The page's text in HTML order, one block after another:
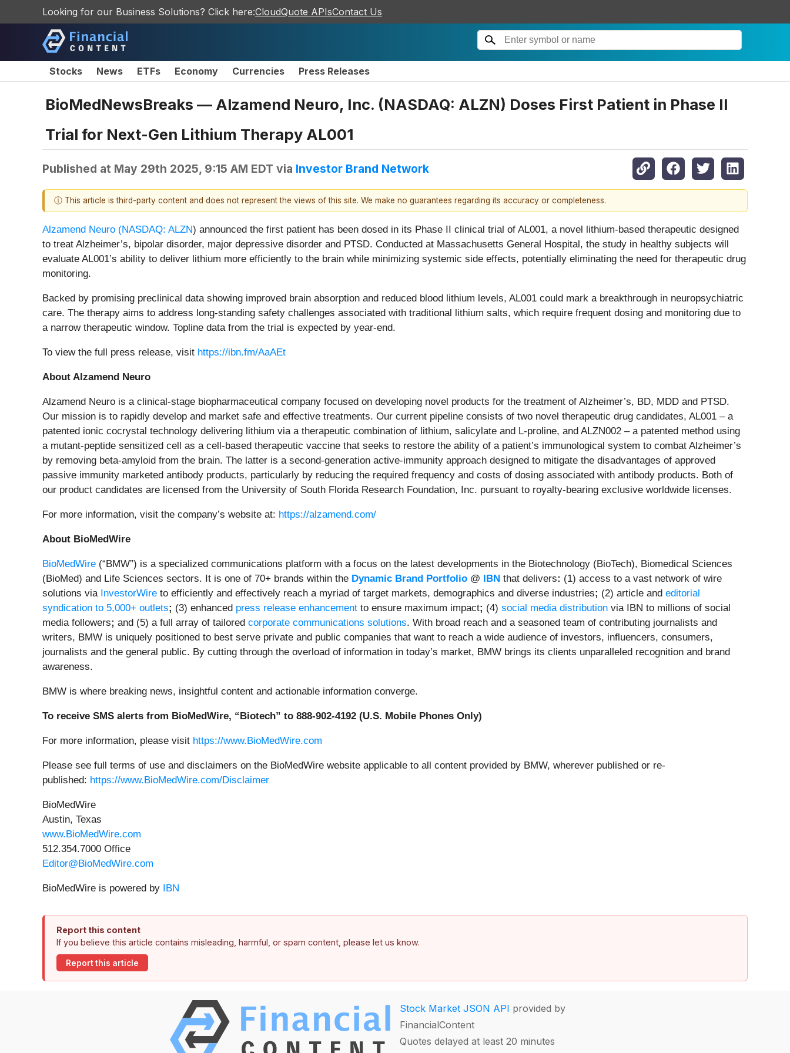
Looking for our Business Solutions? Click here:CloudQuote APIsContact Us
Stocks News ETFs Economy Currencies Press Releases
BioMedNewsBreaks — Alzamend Neuro, Inc. (NASDAQ: ALZN) Doses First Patient in Phase II
Trial for Next-Gen Lithium Therapy AL001
Published at May 29th 2025, 9:15 AM EDT via Investor Brand Network
ⓘ This article is third-party content and does not represent the views of this site. We make no guarantees regarding its accuracy or completeness.
Alzamend Neuro (NASDAQ: ALZN) announced the first patient has been dosed in its Phase II clinical trial of AL001, a novel lithium-based therapeutic designed
to treat Alzheimer’s, bipolar disorder, major depressive disorder and PTSD. Conducted at Massachusetts General Hospital, the study in healthy subjects will
evaluate AL001’s ability to deliver lithium more efficiently to the brain while minimizing systemic side effects, potentially eliminating the need for therapeutic drug
monitoring.
Backed by promising preclinical data showing improved brain absorption and reduced blood lithium levels, AL001 could mark a breakthrough in neuropsychiatric
care. The therapy aims to address long-standing safety challenges associated with traditional lithium salts, which require frequent dosing and monitoring due to
a narrow therapeutic window. Topline data from the trial is expected by year-end.
To view the full press release, visit https://ibn.fm/AaAEt
About Alzamend Neuro
Alzamend Neuro is a clinical-stage biopharmaceutical company focused on developing novel products for the treatment of Alzheimer’s, BD, MDD and PTSD.
Our mission is to rapidly develop and market safe and effective treatments. Our current pipeline consists of two novel therapeutic drug candidates, AL001 – a
patented ionic cocrystal technology delivering lithium via a therapeutic combination of lithium, salicylate and L-proline, and ALZN002 – a patented method using
a mutant-peptide sensitized cell as a cell-based therapeutic vaccine that seeks to restore the ability of a patient’s immunological system to combat Alzheimer’s
by removing beta-amyloid from the brain. The latter is a second-generation active-immunity approach designed to mitigate the disadvantages of approved
passive immunity marketed antibody products, particularly by reducing the required frequency and costs of dosing associated with antibody products. Both of
our product candidates are licensed from the University of South Florida Research Foundation, Inc. pursuant to royalty-bearing exclusive worldwide licenses.
For more information, visit the company’s website at: https://alzamend.com/
About BioMedWire
BioMedWire (“BMW”) is a specialized communications platform with a focus on the latest developments in the Biotechnology (BioTech), Biomedical Sciences
(BioMed) and Life Sciences sectors. It is one of 70+ brands within the Dynamic Brand Portfolio @ IBN that delivers: (1) access to a vast network of wire
solutions via InvestorWire to efficiently and effectively reach a myriad of target markets, demographics and diverse industries; (2) article and editorial
syndication to 5,000+ outlets; (3) enhanced press release enhancement to ensure maximum impact; (4) social media distribution via IBN to millions of social
media followers; and (5) a full array of tailored corporate communications solutions. With broad reach and a seasoned team of contributing journalists and
writers, BMW is uniquely positioned to best serve private and public companies that want to reach a wide audience of investors, influencers, consumers,
journalists and the general public. By cutting through the overload of information in today’s market, BMW brings its clients unparalleled recognition and brand
awareness.
BMW is where breaking news, insightful content and actionable information converge.
To receive SMS alerts from BioMedWire, “Biotech” to 888-902-4192 (U.S. Mobile Phones Only)
For more information, please visit https://www.BioMedWire.com
Please see full terms of use and disclaimers on the BioMedWire website applicable to all content provided by BMW, wherever published or re-
published: https://www.BioMedWire.com/Disclaimer
BioMedWire
Austin, Texas
www.BioMedWire.com
512.354.7000 Office
Editor@BioMedWire.com
BioMedWire is powered by IBN
Report this content
If you believe this article contains misleading, harmful, or spam content, please let us know.
Report this article
Stock Market JSON API provided by
FinancialContent
Quotes delayed at least 20 minutes